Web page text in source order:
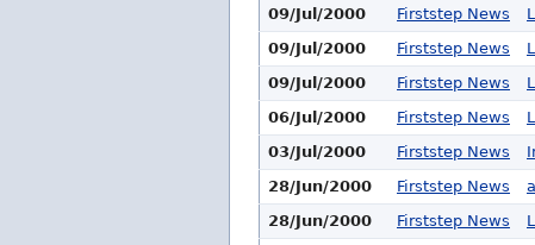
09/Jul/2000
Firststep News
09/Jul/2000
Firststep News
09/Jul/2000
Firststep News
06/Jul/2000
Firststep News
03/Jul/2000
Firststep News
28/Jun/2000
Firststep News
28/Jun/2000
Firststep News